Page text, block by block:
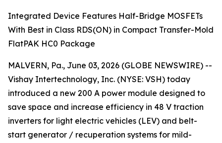
Integrated Device Features Half-Bridge MOSFETs
With Best in Class RDS(ON) in Compact Transfer-Mold
FlatPAK HC0 Package
MALVERN, Pa., June 03, 2026 (GLOBE NEWSWIRE) --
Vishay Intertechnology, Inc. (NYSE: VSH) today
introduced a new 200 A power module designed to
save space and increase efficiency in 48 V traction
inverters for light electric vehicles (LEV) and belt-
start generator / recuperation systems for mild-